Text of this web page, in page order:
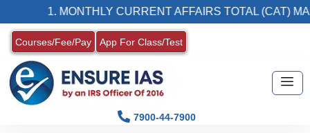
1. MONTHLY CURRENT AFFAIRS TOTAL (CAT)
Courses/Fee/Pay App For Class/Test
7900-44-7900